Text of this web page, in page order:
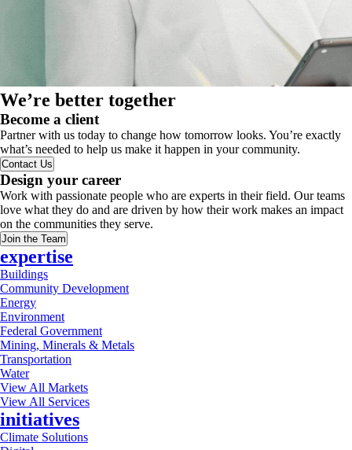
We’re better together
Become a client
Partner with us today to change how tomorrow looks. You’re exactly
what’s needed to help us make it happen in your community.
Contact Us
Design your career
Work with passionate people who are experts in their field. Our teams
love what they do and are driven by how their work makes an impact
on the communities they serve.
Join the Team
expertise
Buildings
Community Development
Energy
Environment
Federal Government
Mining, Minerals & Metals
Transportation
Water
View All Markets
View All Services
initiatives
Climate Solutions